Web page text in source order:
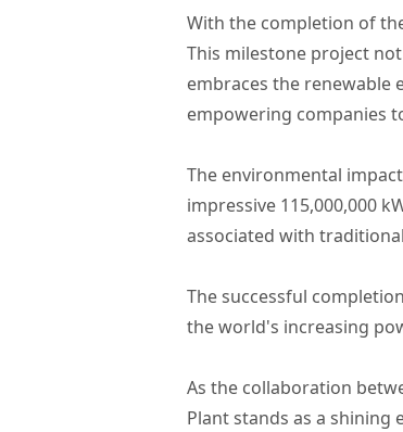
With the completion of
This milestone project
embraces the renewable
empowering companies
The environmental
impressive 115,000,000
associated with
The successful
the world's increasing
As the collaboration
Plant stands as a